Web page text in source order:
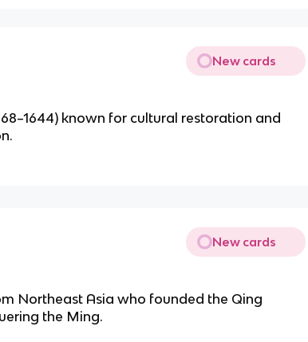
New cards
known for cultural restoration and
New cards
Northeast Asia who founded the Qing
the Ming.